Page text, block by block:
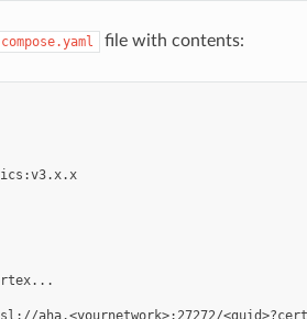
file with contents: